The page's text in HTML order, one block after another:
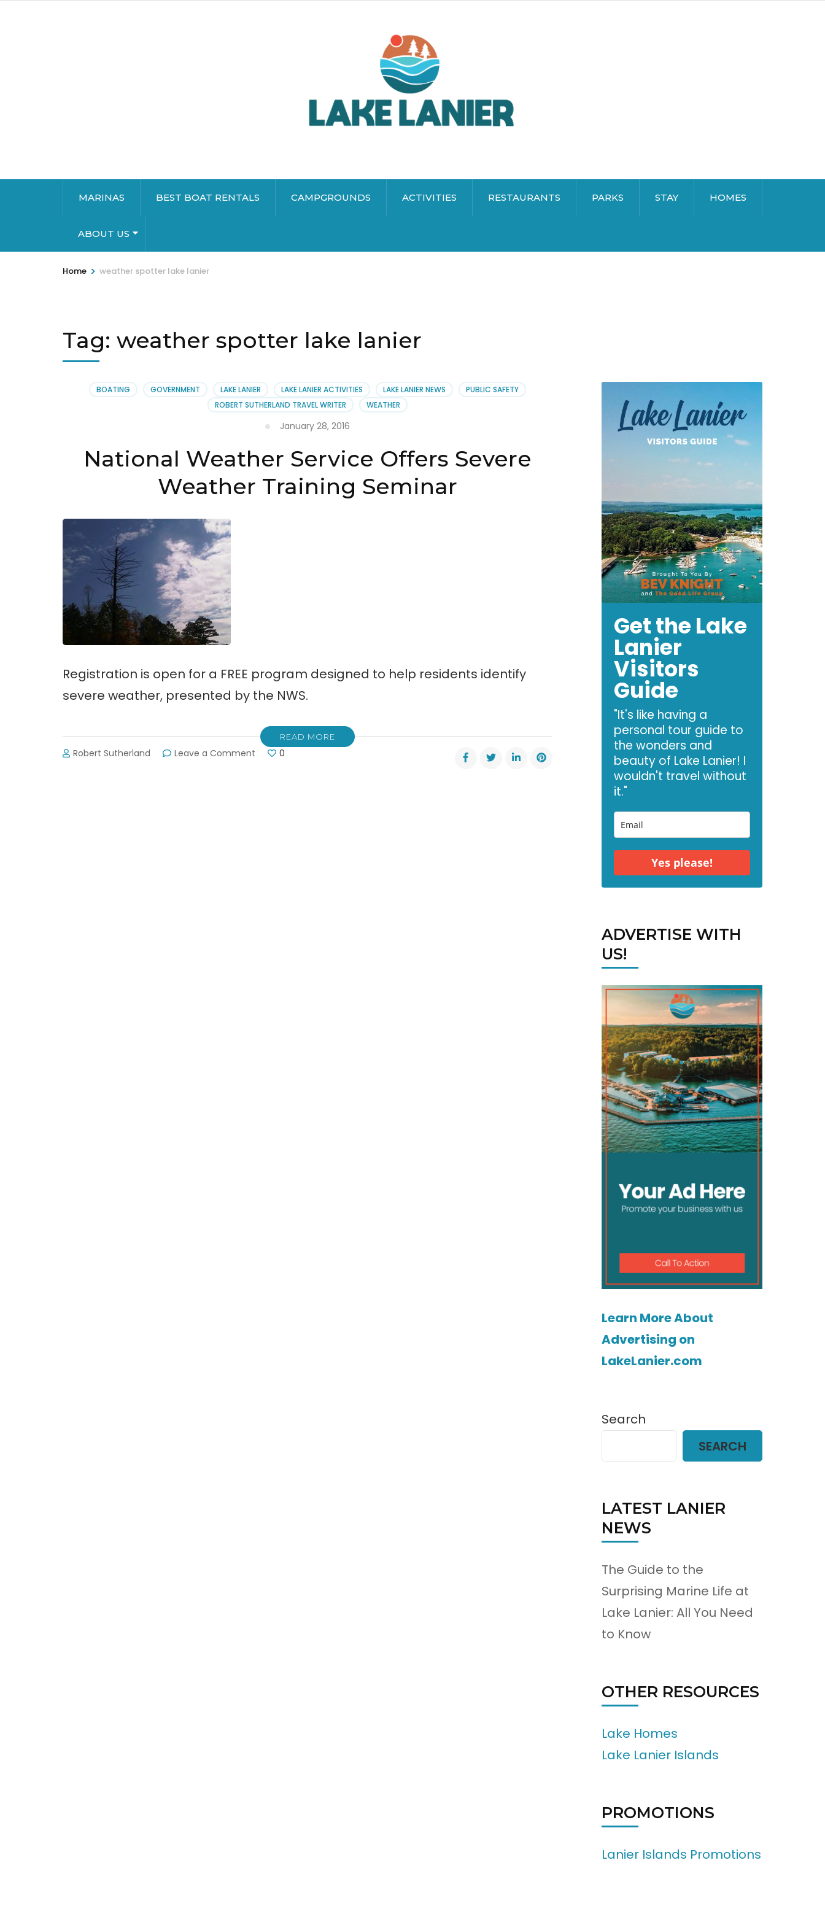
MARINAS BEST BOAT RENTALS CAMPGROUNDS ACTIVITIES RESTAURANTS PARKS STAY HOMES
ABOUT US
Home > weather spotter lake lanier
Tag: weather spotter lake lanier
BOATING GOVERNMENT LAKE LANIER LAKE LANIER ACTIVITIES LAKE LANIER NEWS
PUBLIC SAFETY
ROBERT SUTHERLAND TRAVEL WRITER
WEATHER
January 28, 2016
National Weather Service Offers Severe
Weather Training Seminar
Registration is open for a FREE program designed to help residents identify
severe weather, presented by the NWS.
READ MORE
Robert Sutherland Leave a Comment 0
Get the Lake
Lanier
Visitors
Guide
"It's like having a
personal tour guide to
the wonders and
beauty of Lake Lanier! I
wouldn't travel without
it."
Yes please!
ADVERTISE WITH
US!
Learn More About
Advertising on
LakeLanier.com
Search
SEARCH
LATEST LANIER
NEWS
The Guide to the
Surprising Marine Life at
Lake Lanier: All You Need
to Know
OTHER RESOURCES
Lake Homes
Lake Lanier Islands
PROMOTIONS
Lanier Islands Promotions